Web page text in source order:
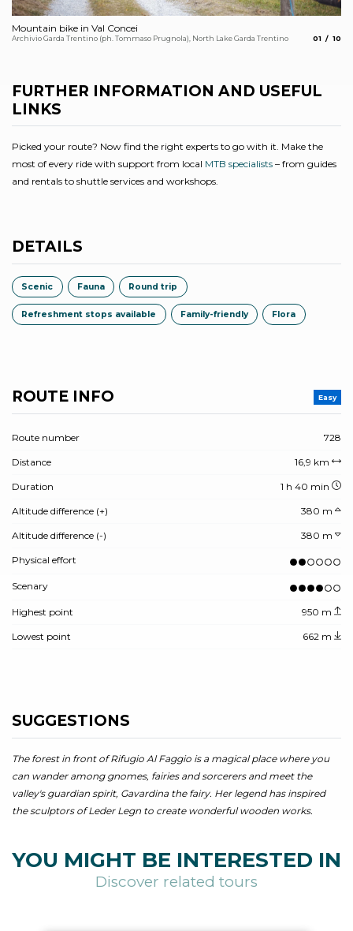
Mountain bike in Val Concei
Archivio Garda Trentino (ph. Tommaso Prugnola), North Lake Garda Trentino 01 10
FURTHER INFORMATION AND USEFUL
LINKS
Picked your route? Now find the right experts to go with it. Make the
most of every ride with support from local MTB specialists – from guides
and rentals to shuttle services and workshops.
DETAILS
Scenic Fauna Round trip
Refreshment stops available Family-friendly Flora
ROUTE INFO Easy
Route number 728
Distance 16,9 km
Duration 1 h 40 min
Altitude difference (+) 380 m
Altitude difference (-) 380 m
Physical effort
Scenary
Highest point 950 m
Lowest point 662 m
SUGGESTIONS
The forest in front of Rifugio Al Faggio is a magical place where you
can wander among gnomes, fairies and sorcerers and meet the
valley's guardian spirit, Gavardina the fairy. Her legend has inspired
the sculptors of Leder Legn to create wonderful wooden works.
YOU MIGHT BE INTERESTED IN
Discover related tours